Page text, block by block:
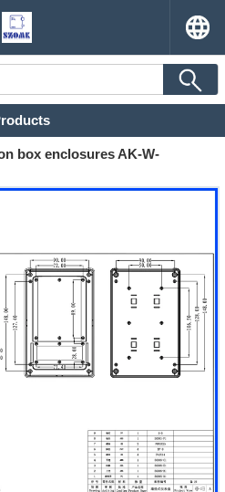
box enclosures AK-W-